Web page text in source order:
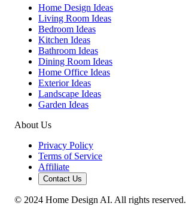
Home Design Ideas
Living Room Ideas
Bedroom Ideas
Kitchen Ideas
Bathroom Ideas
Dining Room Ideas
Home Office Ideas
Exterior Ideas
Landscape Ideas
Garden Ideas
About Us
Privacy Policy
Terms of Service
Affiliate
Contact Us
© 2024 Home Design AI. All rights reserved.